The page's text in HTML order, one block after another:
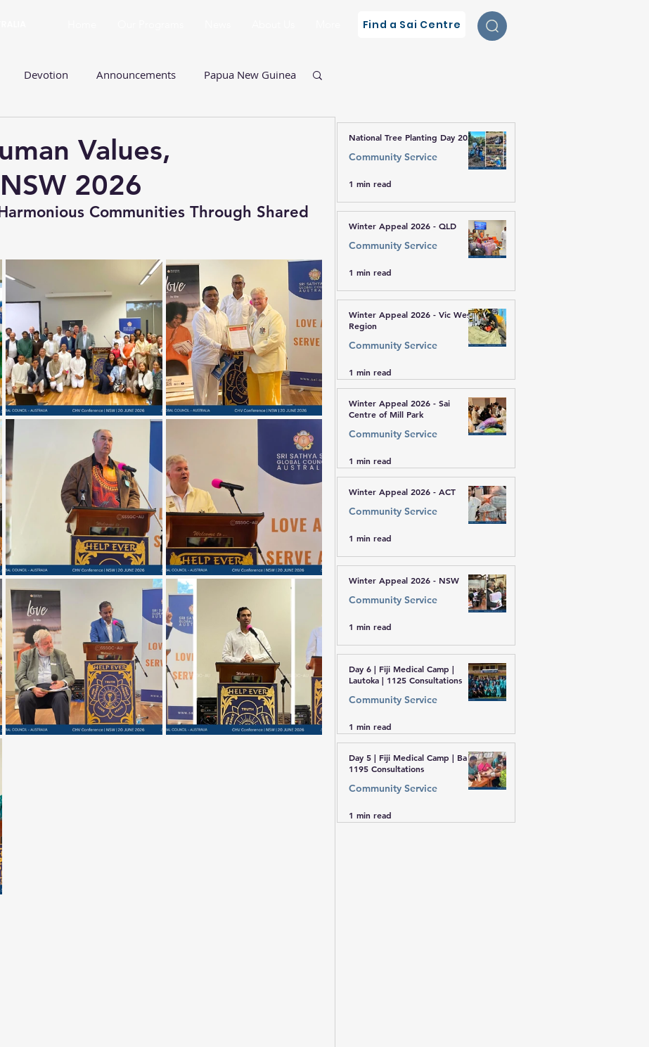
Find a Sai Centre
Devotion Announcements Papua New Guinea
New South Wales Prasanthi Pilgrimage
Values
Values,
2026
Communities Through Shared
National Tree Planting Day 2026
Community Service
1 min read
Winter Appeal 2026 - QLD
Community Service
1 min read
Winter Appeal 2026 - Vic West
Region
Community Service
1 min read
Winter Appeal 2026 - Sai
Centre of Mill Park
Community Service
1 min read
Winter Appeal 2026 - ACT
Community Service
1 min read
Winter Appeal 2026 - NSW
Community Service
1 min read
Day 6 | Fiji Medical Camp |
Lautoka | 1125 Consultations
Community Service
1 min read
Day 5 | Fiji Medical Camp | Ba |
1195 Consultations
Community Service
1 min read